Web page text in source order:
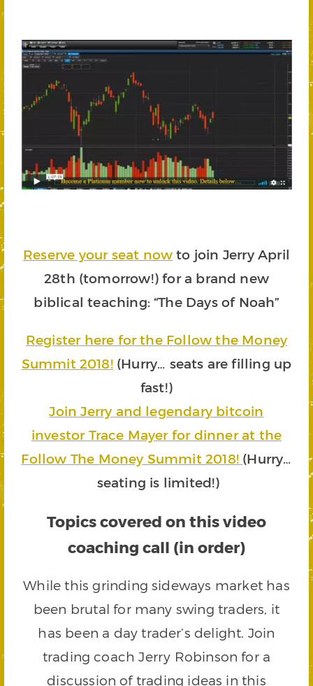
Reserve your seat now to join Jerry April
28th (tomorrow!) for a brand new
biblical teaching: “The Days of Noah”
Register here for the Follow the Money
Summit 2018!(Hurry… seats are filling up
fast!)
Join Jerry and legendary bitcoin
investor Trace Mayer for dinner at the
Follow The Money Summit 2018! (Hurry…
seating is limited!)
Topics covered on this video
coaching call (in order)
While this grinding sideways market has
been brutal for many swing traders, it
has been a day trader’s delight. Join
trading coach Jerry Robinson for a
discussion of trading ideas in this